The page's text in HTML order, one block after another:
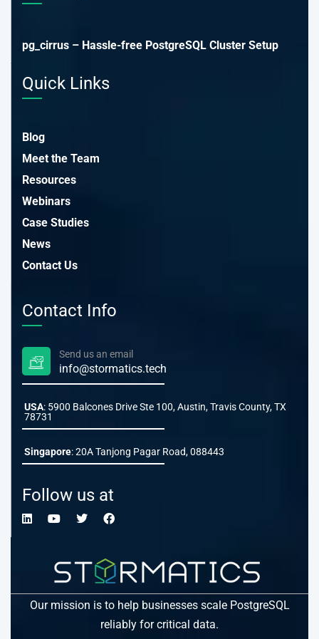
pg_cirrus – Hassle-free PostgreSQL Cluster Setup
Quick Links
Blog
Meet the Team
Resources
Webinars
Case Studies
News
Contact Us
Contact Info
Send us an email
info@stormatics.tech
USA: 5900 Balcones Drive Ste 100, Austin, Travis County, TX
78731
Singapore: 20A Tanjong Pagar Road, 088443
Follow us at
Our mission is to help businesses scale PostgreSQL
reliably for critical data.